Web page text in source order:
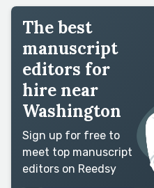
The best
manuscript
editors for
hire near
Washington
Sign up for free to
meet top manuscript
editors on Reedsy